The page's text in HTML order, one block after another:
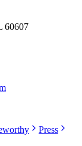
60607
Press